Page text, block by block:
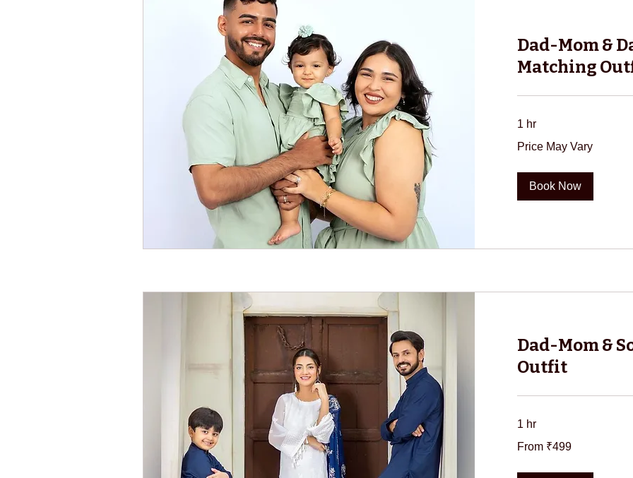
Dad-Mom &
Matching
1 hr
May
Price May Vary
Book Now
Dad-Mom &
Outfit
1 hr
499
From ₹499